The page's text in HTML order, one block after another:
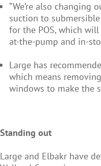
“We’re also changing
suction to
for the POS, which
at-the-pump and in-
Large has
which means
windows to make the
Standing out
Large and Elbakr have